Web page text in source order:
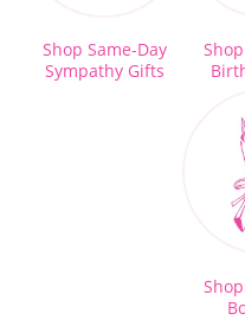
Shop Same-Day
Sympathy Gifts